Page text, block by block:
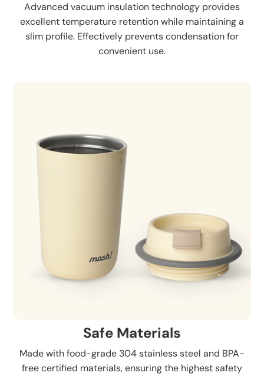
Advanced vacuum insulation technology provides
excellent temperature retention while maintaining a
slim profile. Effectively prevents condensation for
convenient use.
Safe Materials
Made with food-grade 304 stainless steel and BPA-
free certified materials, ensuring the highest safety